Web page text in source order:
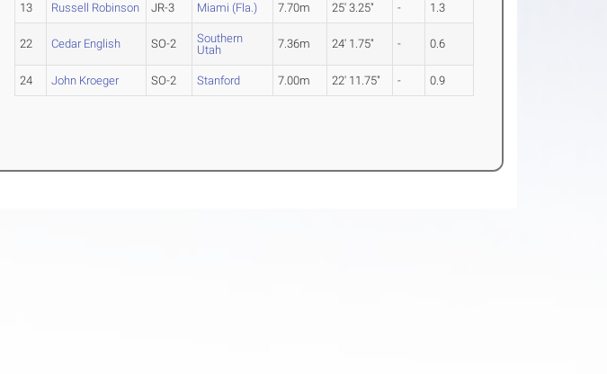
13 Russell Robinson JR-3 Miami (Fla.) 7.70m 25' 3.25" - 1.3
22 Cedar English SO-2
Southern
Utah
7.36m 24' 1.75" - 0.6
24 John Kroeger SO-2 Stanford 7.00m 22' 11.75" - 0.9